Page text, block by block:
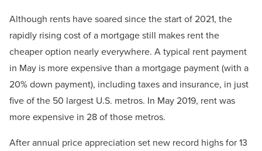
Although rents have soared since the start of 2021, the
rapidly rising cost of a mortgage still makes rent the
cheaper option nearly everywhere. A typical rent payment
in May is more expensive than a mortgage payment (with a
20% down payment), including taxes and insurance, in just
five of the 50 largest U.S. metros. In May 2019, rent was
more expensive in 28 of those metros.
After annual price appreciation set new record highs for 13